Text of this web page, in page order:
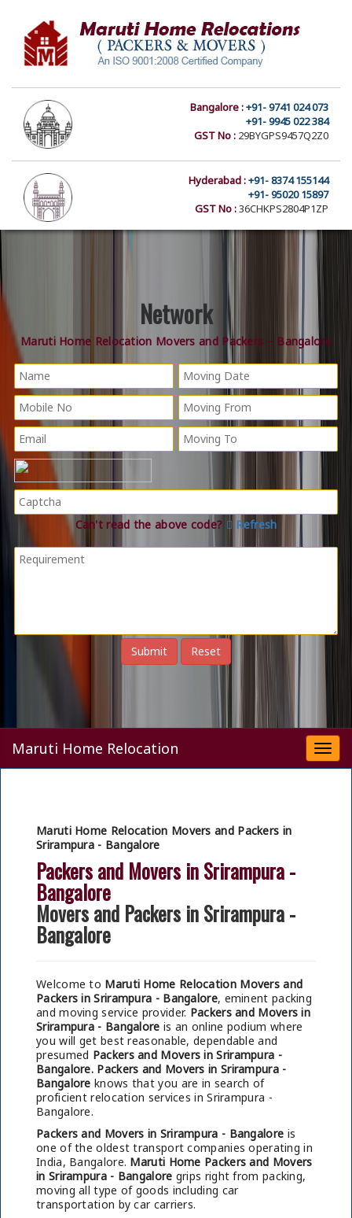
Bangalore :+91- 9741 024 073
+91- 9945 022 384
GST No : 29BYGPS9457Q2Z0
Hyderabad :+91- 8374 155144
+91- 95020 15897
GST No :36CHKPS2804P1ZP
Network
Maruti Home Relocation Movers and Packers – Bangalore
Can't read the above code? Refresh
Maruti Home Relocation
Maruti Home Relocation Movers and Packers in
Srirampura - Bangalore
Packers and Movers in Srirampura -
Bangalore
Movers and Packers in Srirampura -
Bangalore
Welcome to Maruti Home Relocation Movers and
Packers in Srirampura - Bangalore, eminent packing
and moving service provider. Packers and Movers in
Srirampura - Bangalore is an online podium where
you will get best reasonable, dependable and
presumed Packers and Movers in Srirampura -
Bangalore. Packers and Movers in Srirampura -
Bangalore knows that you are in search of
proficient relocation services in Srirampura -
Bangalore.
Packers and Movers in Srirampura - Bangalore is
one of the oldest transport companies operating in
India, Bangalore. Maruti Home Packers and Movers
in Srirampura - Bangalore grips right from packing,
moving all type of goods including car
transportation by car carriers.